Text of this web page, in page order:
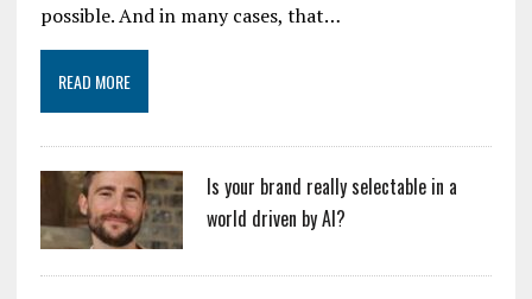
possible. And in many cases, that…
READ MORE
Is your brand really selectable in a
world driven by AI?